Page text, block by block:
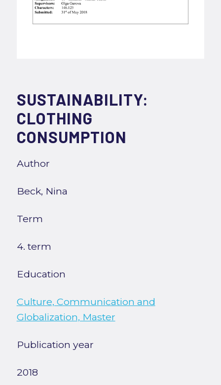
SUSTAINABILITY:
CLOTHING
CONSUMPTION
Author
Beck, Nina
Term
4. term
Education
Culture, Communication and
Globalization, Master
Publication year
2018